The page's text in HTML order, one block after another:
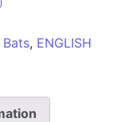
, ENGLISH